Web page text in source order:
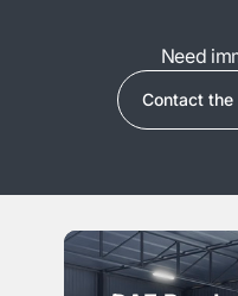
Need
Contact the